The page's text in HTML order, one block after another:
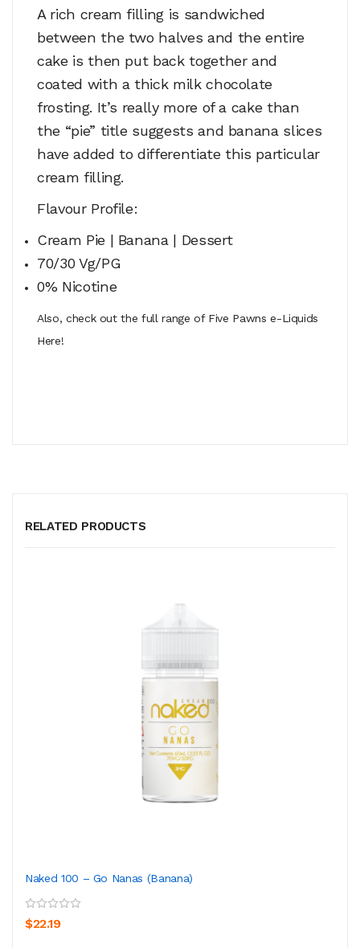
A rich cream filling is sandwiched
between the two halves and the entire
cake is then put back together and
coated with a thick milk chocolate
frosting. It’s really more of a cake than
the “pie” title suggests and banana slices
have added to differentiate this particular
cream filling.
Flavour Profile:
Cream Pie | Banana | Dessert
70/30 Vg/PG
0% Nicotine
Also, check out the full range of Five Pawns e-Liquids
Here!
RELATED PRODUCTS
Naked 100 – Go Nanas (Banana)
$22.19